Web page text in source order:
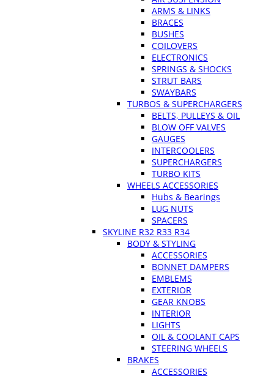
ARMS & LINKS
BRACES
BUSHES
COILOVERS
ELECTRONICS
SPRINGS & SHOCKS
STRUT BARS
SWAYBARS
TURBOS & SUPERCHARGERS
BELTS, PULLEYS & OIL
BLOW OFF VALVES
GAUGES
INTERCOOLERS
SUPERCHARGERS
TURBO KITS
WHEELS ACCESSORIES
Hubs & Bearings
LUG NUTS
SPACERS
SKYLINE R32 R33 R34
BODY & STYLING
ACCESSORIES
BONNET DAMPERS
EMBLEMS
EXTERIOR
GEAR KNOBS
INTERIOR
LIGHTS
OIL & COOLANT CAPS
STEERING WHEELS
BRAKES
ACCESSORIES